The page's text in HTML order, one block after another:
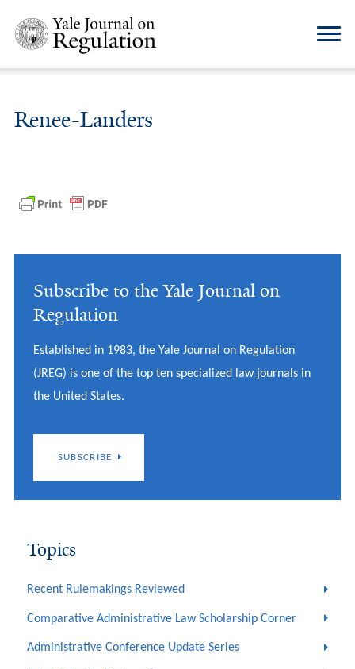
Renee-Landers
Subscribe to the Yale Journal on
Regulation
Established in 1983, the Yale Journal on Regulation
(JREG) is one of the top ten specialized law journals in
the United States.
SUBSCRIBE
Topics
Recent Rulemakings Reviewed
Comparative Administrative Law Scholarship Corner
Administrative Conference Update Series